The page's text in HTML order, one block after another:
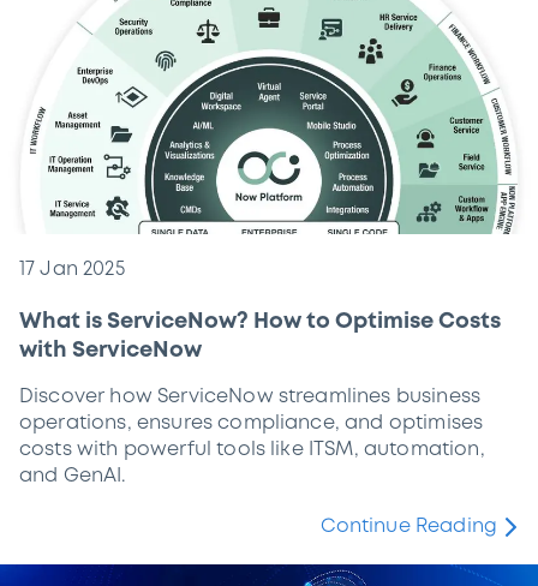
17 Jan 2025
What is ServiceNow? How to Optimise Costs
with ServiceNow
Discover how ServiceNow streamlines business
operations, ensures compliance, and optimises
costs with powerful tools like ITSM, automation,
and GenAI.
Continue Reading